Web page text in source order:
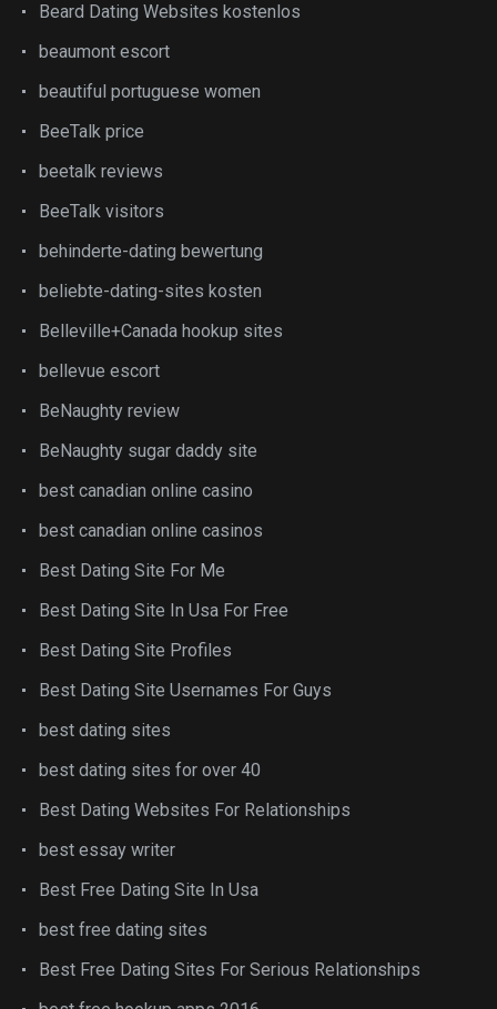
Beard Dating Websites kostenlos
beaumont escort
beautiful portuguese women
BeeTalk price
beetalk reviews
BeeTalk visitors
behinderte-dating bewertung
beliebte-dating-sites kosten
Belleville+Canada hookup sites
bellevue escort
BeNaughty review
BeNaughty sugar daddy site
best canadian online casino
best canadian online casinos
Best Dating Site For Me
Best Dating Site In Usa For Free
Best Dating Site Profiles
Best Dating Site Usernames For Guys
best dating sites
best dating sites for over 40
Best Dating Websites For Relationships
best essay writer
Best Free Dating Site In Usa
best free dating sites
Best Free Dating Sites For Serious Relationships